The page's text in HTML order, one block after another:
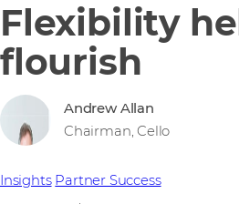
Flexibility
flourish
Insights Partner Success
Andrew Allan
Chairman, Cello